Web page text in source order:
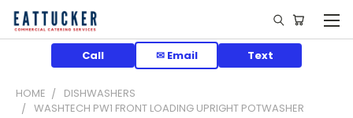
Call ✉ Email Text
HOME
DISHWASHERS
WASHTECH PW1 FRONT LOADING UPRIGHT POTWASHER